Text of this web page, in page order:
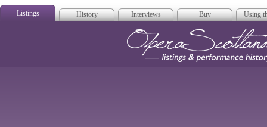
Listings History Interviews Buy Using